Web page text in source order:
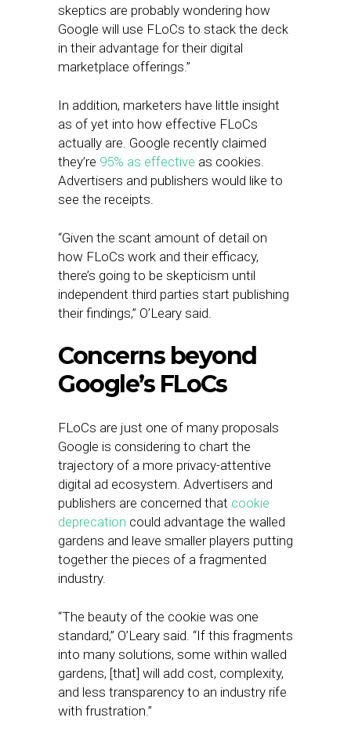
skeptics are probably wondering how
Google will use FLoCs to stack the deck
in their advantage for their digital
marketplace offerings.”
In addition, marketers have little insight
as of yet into how effective FLoCs
actually are. Google recently claimed
they’re 95% as effective as cookies.
Advertisers and publishers would like to
see the receipts.
“Given the scant amount of detail on
how FLoCs work and their efficacy,
there’s going to be skepticism until
independent third parties start publishing
their findings,” O’Leary said.
Concerns beyond
Google’s FLoCs
FLoCs are just one of many proposals
Google is considering to chart the
trajectory of a more privacy-attentive
digital ad ecosystem. Advertisers and
publishers are concerned that cookie
deprecation could advantage the walled
gardens and leave smaller players putting
together the pieces of a fragmented
industry.
“The beauty of the cookie was one
standard,” O’Leary said. “If this fragments
into many solutions, some within walled
gardens, [that] will add cost, complexity,
and less transparency to an industry rife
with frustration.”